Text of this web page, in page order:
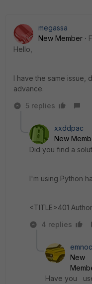
megassa
New Member
Hello,
I have the same issue,
advance.
5 replies
xxddpac
New
Did you find a
I'm using Python
<TITLE>401
4 replies
emnoc
New
Have you